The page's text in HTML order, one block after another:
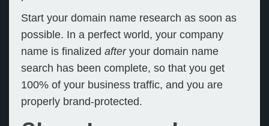
Start your domain name research as soon as
possible. In a perfect world, your company
name is finalized afteryour domain name
search has been complete, so that you get
100% of your business traffic, and you are
properly brand-protected.